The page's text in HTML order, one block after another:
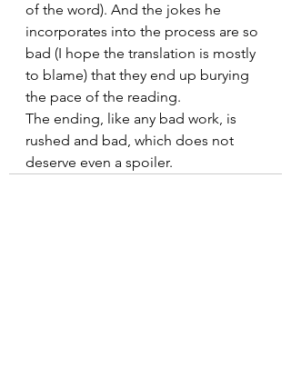
of the word). And the jokes he
incorporates into the process are so
bad (I hope the translation is mostly
to blame) that they end up burying
the pace of the reading.
The ending, like any bad work, is
rushed and bad, which does not
deserve even a spoiler.